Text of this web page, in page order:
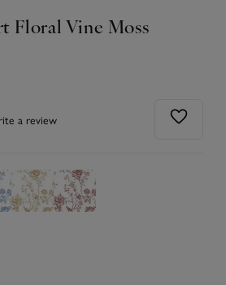
Floral Vine Moss
a review